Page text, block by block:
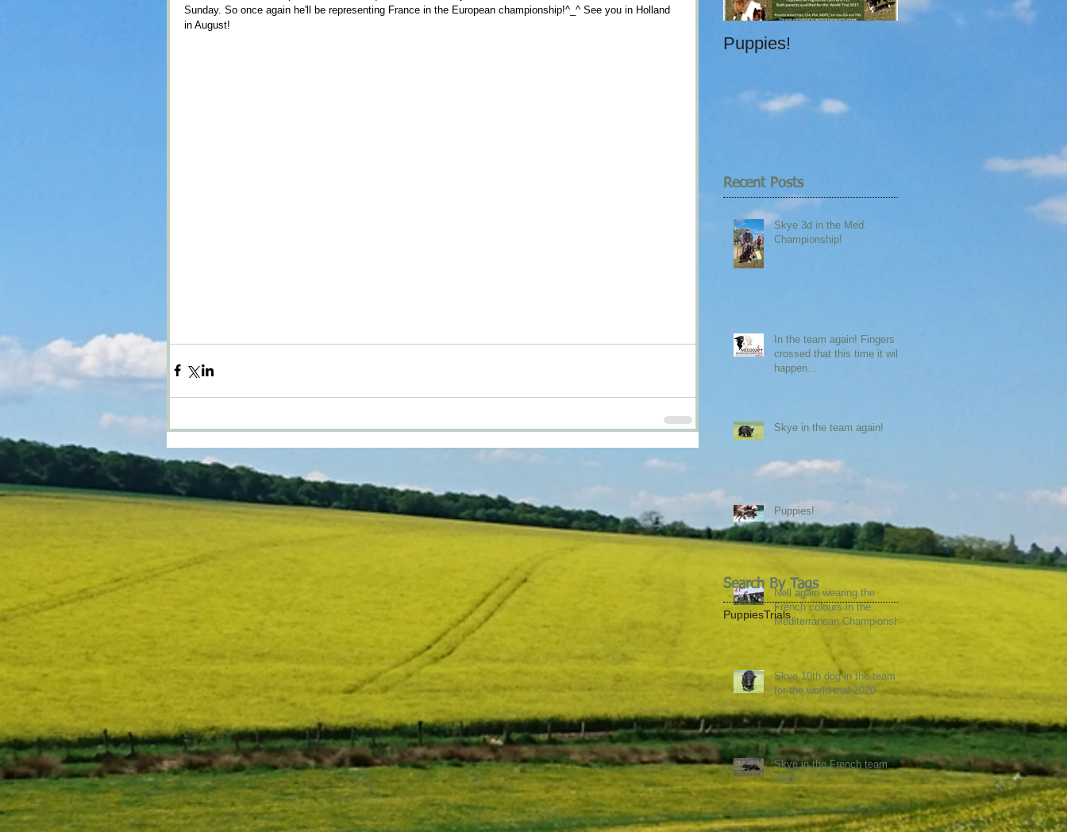
Sunday. So once again he'll be representing France in the European championship!^_^ See you in Holland
in August!
Puppies!
Recent Posts
Skye 3d in the Med.
Championship!
In the team again! Fingers
crossed that this time it will
happen...
Skye in the team again!
Puppies!
Nell again wearing the
French colours in the
Mediterranean Championship
Skye 10th dog in the team
for the world trial 2020
Skye in the French team
2019
PuppiesTrials
Search By Tags